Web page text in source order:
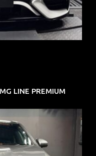
LINE PREMIUM